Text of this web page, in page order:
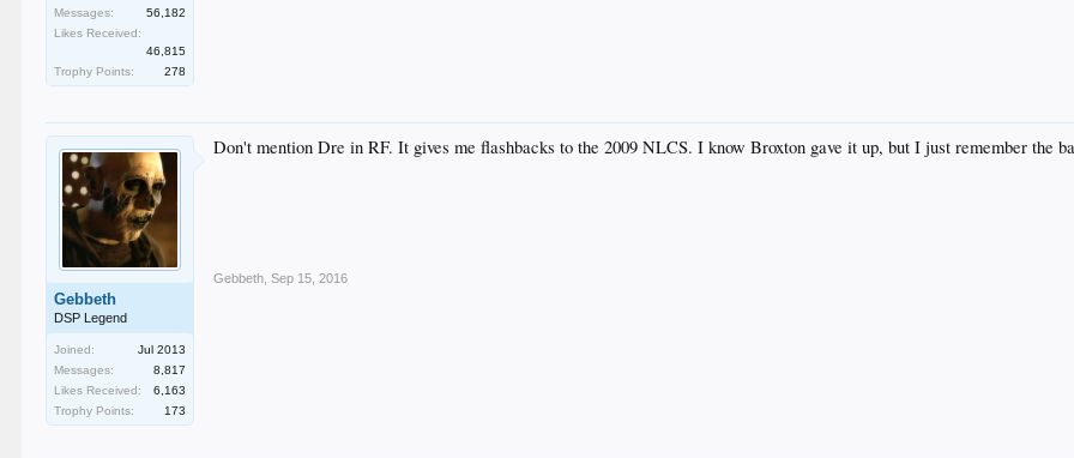
Messages:
56,182
Likes Received:
46,815
Trophy Points:
278
Gebbeth
DSP Legend
Joined:
Jul 2013
Messages:
8,817
Likes Received:
6,163
Trophy Points:
173
Don't mention Dre in RF. It gives me flashbacks to the 2009 NLCS. I know Broxton gave it up, but I just remember the
Gebbeth Sep 15, 2016